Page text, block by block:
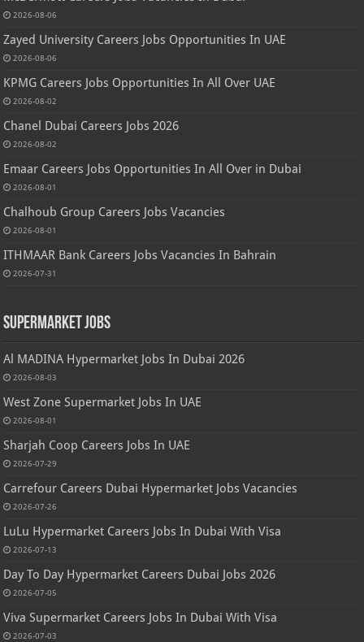
2026-08-06
Zayed University Careers Jobs Opportunities In UAE
2026-08-06
KPMG Careers Jobs Opportunities In All Over UAE
2026-08-02
Chanel Dubai Careers Jobs 2026
2026-08-02
Emaar Careers Jobs Opportunities In All Over in Dubai
2026-08-01
Chalhoub Group Careers Jobs Vacancies
2026-08-01
ITHMAAR Bank Careers Jobs Vacancies In Bahrain
2026-07-31
Supermarket Jobs
Al MADINA Hypermarket Jobs In Dubai 2026
2026-08-03
West Zone Supermarket Jobs In UAE
2026-08-01
Sharjah Coop Careers Jobs In UAE
2026-07-29
Carrefour Careers Dubai Hypermarket Jobs Vacancies
2026-07-26
LuLu Hypermarket Careers Jobs In Dubai With Visa
2026-07-13
Day To Day Hypermarket Careers Dubai Jobs 2026
2026-07-05
Viva Supermarket Careers Jobs In Dubai With Visa
2026-07-03